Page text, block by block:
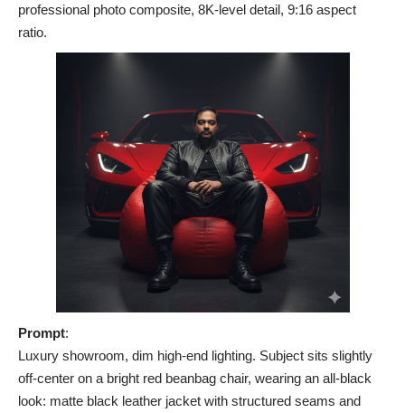
professional photo composite, 8K-level detail, 9:16 aspect
ratio.
Prompt:
Luxury showroom, dim high-end lighting. Subject sits slightly
off-center on a bright red beanbag chair, wearing an all-black
look: matte black leather jacket with structured seams and